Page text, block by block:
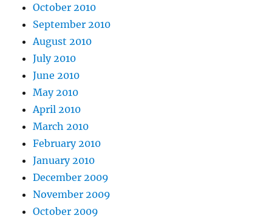
October 2010
September 2010
August 2010
July 2010
June 2010
May 2010
April 2010
March 2010
February 2010
January 2010
December 2009
November 2009
October 2009